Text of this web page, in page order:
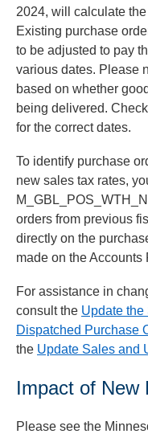
2024, will calculate
Existing purchase
to be adjusted to pay
various dates. Please
based on whether
being delivered.
for the correct dates.
To identify purchase
new sales tax rates,
orders from previous
directly on the
made on the Accounts
For assistance in
consult the Update the
Dispatched Purchase
the Update Sales and
Impact of New
Please see the